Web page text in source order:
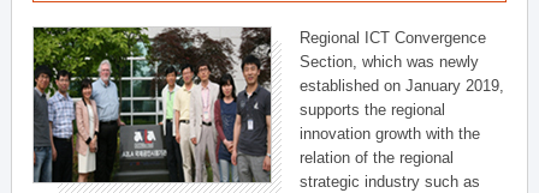
Regional ICT Convergence
Section, which was newly
established on January 2019,
supports the regional
innovation growth with the
relation of the regional
strategic industry such as